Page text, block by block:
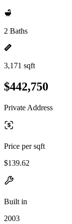
2 Baths
3,171 sqft
$442,750
Private Address
Price per sqft
$139.62
Built in
2003